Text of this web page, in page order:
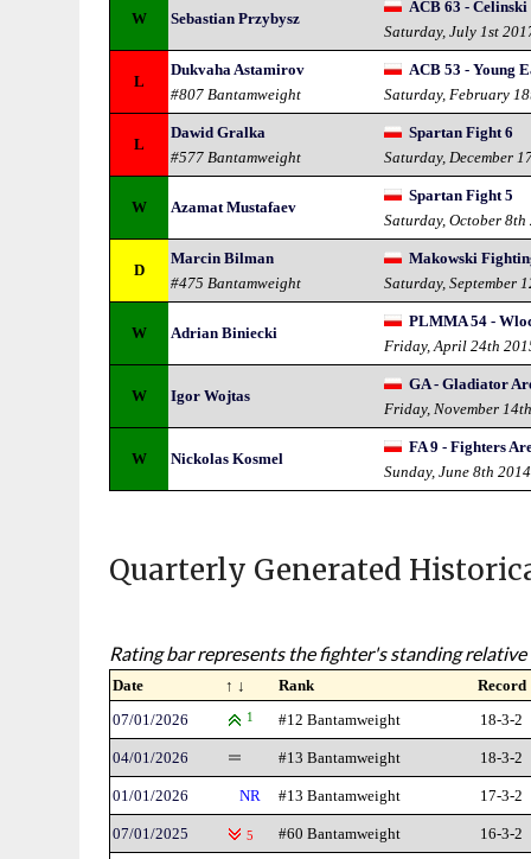
W Sebastian Przybysz
ACB 63 - Celinski
Saturday, July 1st
L
Dukvaha Astamirov
#807 Bantamweight
ACB 53 - Young
Saturday, February
L
Dawid Gralka
#577 Bantamweight
Spartan Fight 6
Saturday, December
W Azamat Mustafaev
Spartan Fight 5
Saturday, October 8th
D
Marcin Bilman
#475 Bantamweight
Makowski
Saturday, September
W Adrian Biniecki
PLMMA 54 -
Friday, April 24th
W Igor Wojtas
GA - Gladiator
Friday, November
W Nickolas Kosmel
FA 9 - Fighters
Sunday, June 8th 2014
Quarterly Generated
Rating bar represents the fighter's standing
Date ↑ ↓ Rank
Record
07/01/2026
1 #12 Bantamweight 18-3-2
04/01/2026 #13 Bantamweight 18-3-2
01/01/2026 NR #13 Bantamweight 17-3-2
07/01/2025 5 #60 Bantamweight 16-3-2